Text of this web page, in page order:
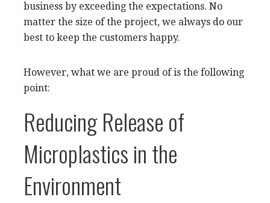
business by exceeding the expectations. No
matter the size of the project, we always do our
best to keep the customers happy.
However, what we are proud of is the following
point:
Reducing Release of
Microplastics in the
Environment